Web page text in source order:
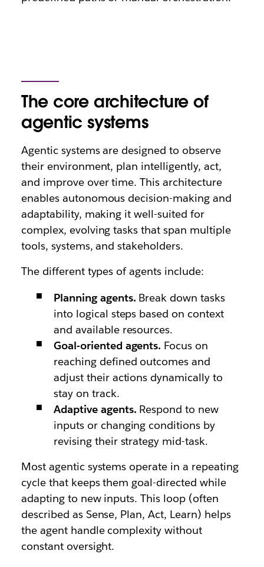
The core architecture of
agentic systems
Agentic systems are designed to observe
their environment, plan intelligently, act,
and improve over time. This architecture
enables autonomous decision-making and
adaptability, making it well-suited for
complex, evolving tasks that span multiple
tools, systems, and stakeholders.
The different types of agents include:
Planning agents. Break down tasks
into logical steps based on context
and available resources.
Goal-oriented agents. Focus on
reaching defined outcomes and
adjust their actions dynamically to
stay on track.
Adaptive agents. Respond to new
inputs or changing conditions by
revising their strategy mid-task.
Most agentic systems operate in a repeating
cycle that keeps them goal-directed while
adapting to new inputs. This loop (often
described as Sense, Plan, Act, Learn) helps
the agent handle complexity without
constant oversight.